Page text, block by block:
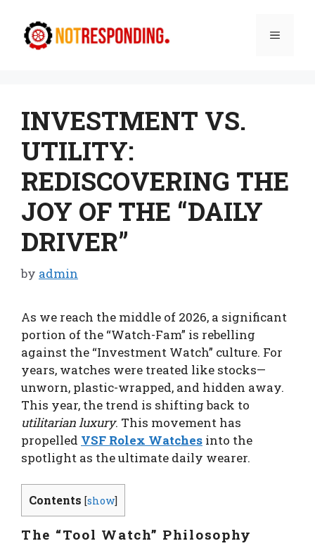
content
Menu
INVESTMENT VS.
UTILITY:
REDISCOVERING THE
JOY OF THE “DAILY
DRIVER”
by admin
As we reach the middle of 2026, a significant
portion of the “Watch-Fam” is rebelling
against the “Investment Watch” culture. For
years, watches were treated like stocks—
unworn, plastic-wrapped, and hidden away.
This year, the trend is shifting back to
utilitarian luxury. This movement has
propelled VSF Rolex Watches into the
spotlight as the ultimate daily wearer.
Contents [show]
The “Tool Watch” Philosophy